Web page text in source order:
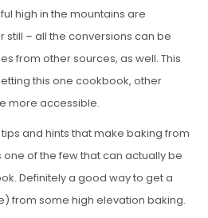
high in the mountains are
– all the conversions can be
from other sources, as well. This
this one cookbook, other
more accessible.
and hints that make baking from
of the few that can actually be
Definitely a good way to get a
from some high elevation baking.